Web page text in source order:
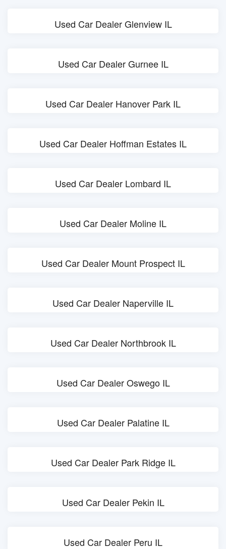
Used Car Dealer Glenview IL
Used Car Dealer Gurnee IL
Used Car Dealer Hanover Park IL
Used Car Dealer Hoffman Estates IL
Used Car Dealer Lombard IL
Used Car Dealer Moline IL
Used Car Dealer Mount Prospect IL
Used Car Dealer Naperville IL
Used Car Dealer Northbrook IL
Used Car Dealer Oswego IL
Used Car Dealer Palatine IL
Used Car Dealer Park Ridge IL
Used Car Dealer Pekin IL
Used Car Dealer Peru IL